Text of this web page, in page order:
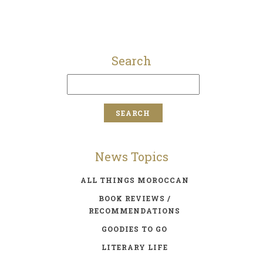
Search
News Topics
ALL THINGS MOROCCAN
BOOK REVIEWS /
RECOMMENDATIONS
GOODIES TO GO
LITERARY LIFE